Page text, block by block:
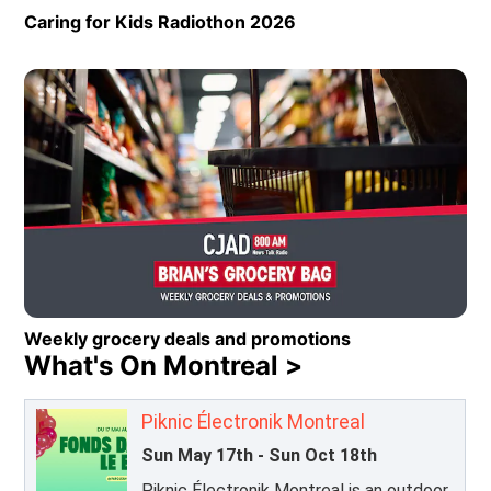
Caring for Kids Radiothon 2026
Weekly grocery deals and promotions
What's On Montreal >